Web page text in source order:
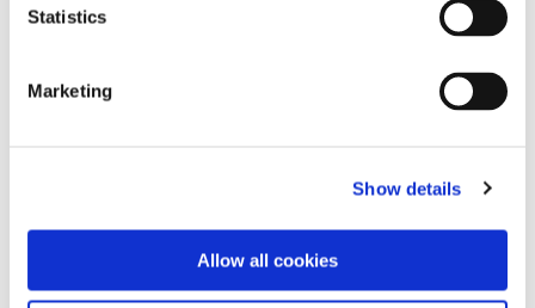
Statistics
Marketing
Show details
Allow all cookies
Password